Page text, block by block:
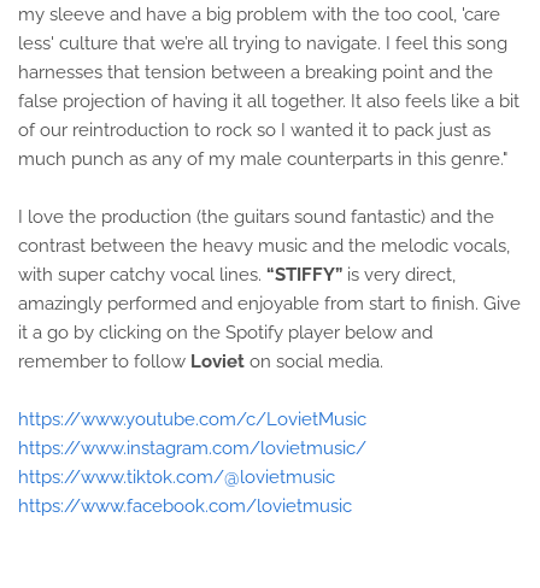
my sleeve and have a big problem with the too cool, 'care
less' culture that we’re all trying to navigate. I feel this song
harnesses that tension between a breaking point and the
false projection of having it all together. It also feels like a bit
of our reintroduction to rock so I wanted it to pack just as
much punch as any of my male counterparts in this genre."
I love the production (the guitars sound fantastic) and the
contrast between the heavy music and the melodic vocals,
with super catchy vocal lines. “STIFFY” is very direct,
amazingly performed and enjoyable from start to finish. Give
it a go by clicking on the Spotify player below and
remember to follow Loviet on social media.
https://www.youtube.com/c/LovietMusic
https://www.instagram.com/lovietmusic/
https://www.tiktok.com/@lovietmusic
https://www.facebook.com/lovietmusic